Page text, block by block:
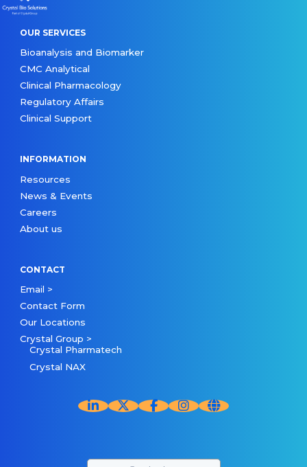
OUR SERVICES
Bioanalysis and Biomarker
CMC Analytical
Clinical Pharmacology
Regulatory Affairs
Clinical Support
INFORMATION
Resources
News & Events
Careers
About us
CONTACT
Email >
Contact Form
Our Locations
Crystal Group >
Crystal Pharmatech
Crystal NAX